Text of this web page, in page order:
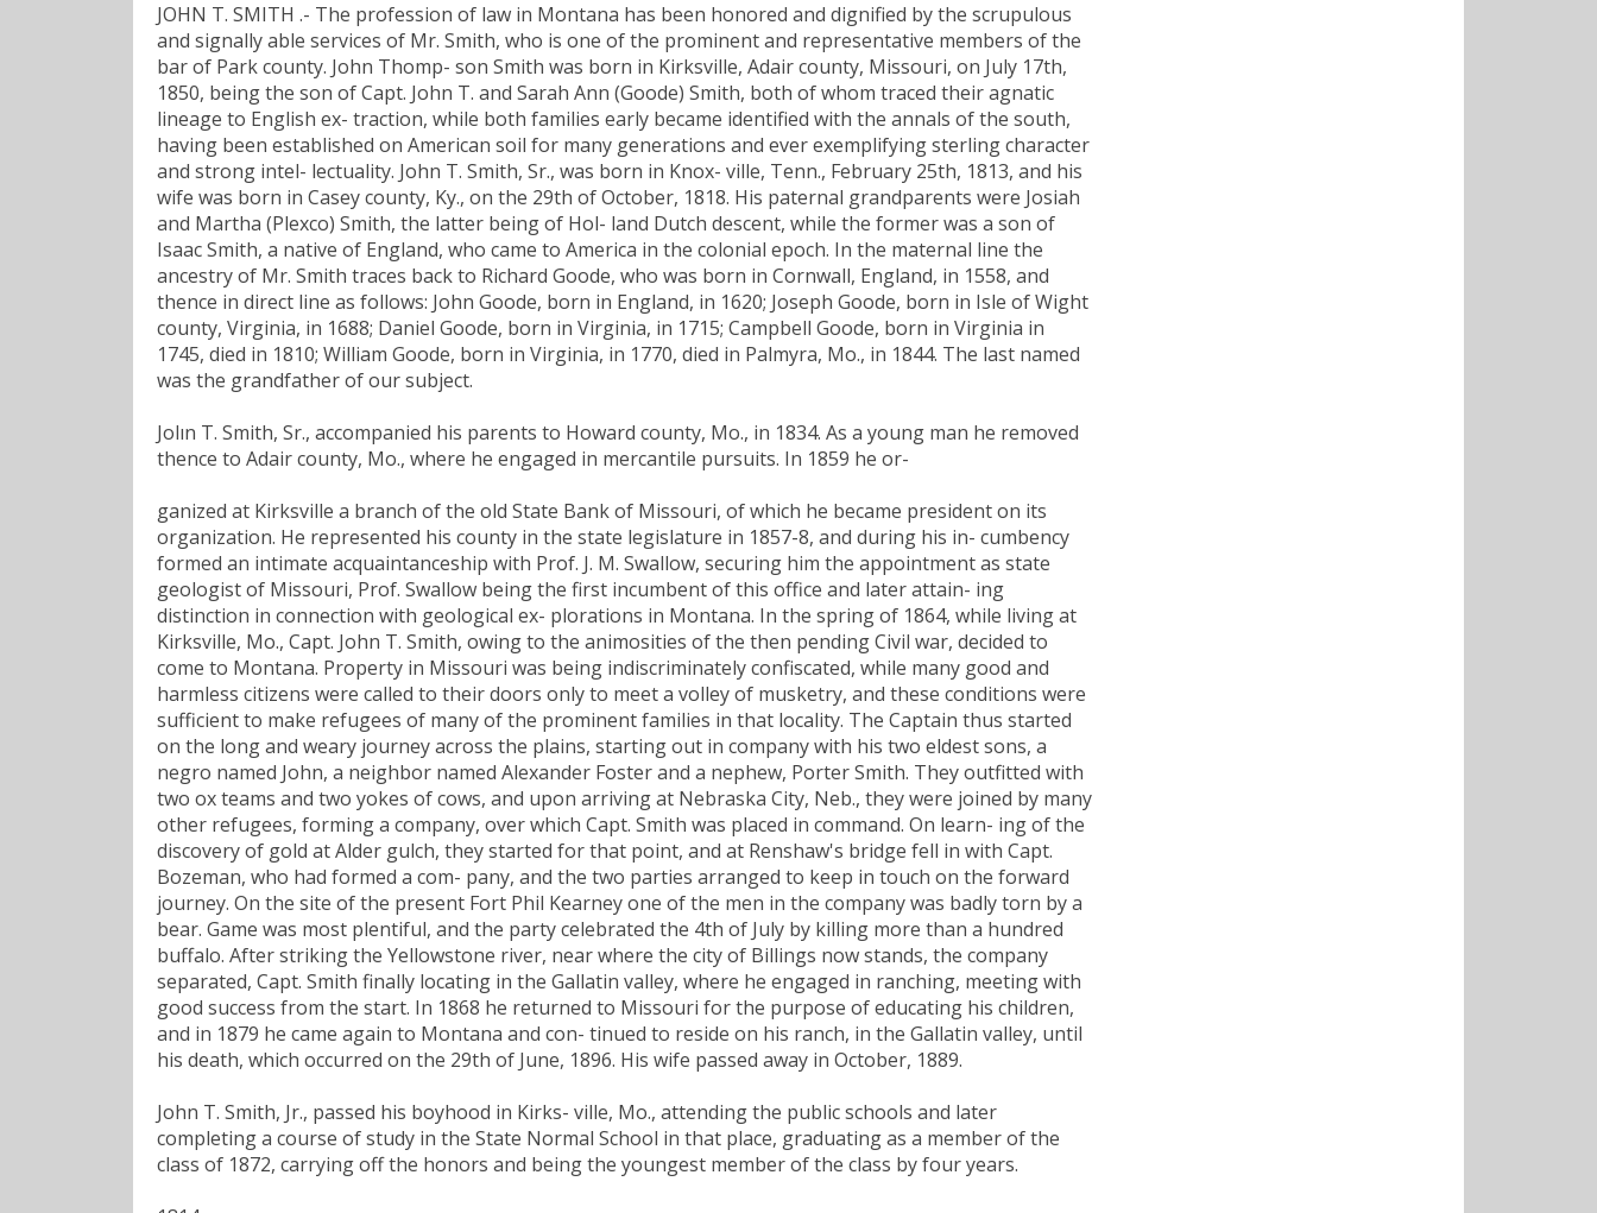
JOHN T. SMITH .- The profession of law in Montana has been honored and dignified by the scrupulous
and signally able services of Mr. Smith, who is one of the prominent and representative members of the
bar of Park county. John Thomp- son Smith was born in Kirksville, Adair county, Missouri, on July 17th,
1850, being the son of Capt. John T. and Sarah Ann (Goode) Smith, both of whom traced their agnatic
lineage to English ex- traction, while both families early became identified with the annals of the south,
having been established on American soil for many generations and ever exemplifying sterling character
and strong intel- lectuality. John T. Smith, Sr., was born in Knox- ville, Tenn., February 25th, 1813, and his
wife was born in Casey county, Ky., on the 29th of October, 1818. His paternal grandparents were Josiah
and Martha (Plexco) Smith, the latter being of Hol- land Dutch descent, while the former was a son of
Isaac Smith, a native of England, who came to America in the colonial epoch. In the maternal line the
ancestry of Mr. Smith traces back to Richard Goode, who was born in Cornwall, England, in 1558, and
thence in direct line as follows: John Goode, born in England, in 1620; Joseph Goode, born in Isle of Wight
county, Virginia, in 1688; Daniel Goode, born in Virginia, in 1715; Campbell Goode, born in Virginia in
1745, died in 1810; William Goode, born in Virginia, in 1770, died in Palmyra, Mo., in 1844. The last named
was the grandfather of our subject.
Jolın T. Smith, Sr., accompanied his parents to Howard county, Mo., in 1834. As a young man he removed
thence to Adair county, Mo., where he engaged in mercantile pursuits. In 1859 he or-
ganized at Kirksville a branch of the old State Bank of Missouri, of which he became president on its
organization. He represented his county in the state legislature in 1857-8, and during his in- cumbency
formed an intimate acquaintanceship with Prof. J. M. Swallow, securing him the appointment as state
geologist of Missouri, Prof. Swallow being the first incumbent of this office and later attain- ing
distinction in connection with geological ex- plorations in Montana. In the spring of 1864, while living at
Kirksville, Mo., Capt. John T. Smith, owing to the animosities of the then pending Civil war, decided to
come to Montana. Property in Missouri was being indiscriminately confiscated, while many good and
harmless citizens were called to their doors only to meet a volley of musketry, and these conditions were
sufficient to make refugees of many of the prominent families in that locality. The Captain thus started
on the long and weary journey across the plains, starting out in company with his two eldest sons, a
negro named John, a neighbor named Alexander Foster and a nephew, Porter Smith. They outfitted with
two ox teams and two yokes of cows, and upon arriving at Nebraska City, Neb., they were joined by many
other refugees, forming a company, over which Capt. Smith was placed in command. On learn- ing of the
discovery of gold at Alder gulch, they started for that point, and at Renshaw's bridge fell in with Capt.
Bozeman, who had formed a com- pany, and the two parties arranged to keep in touch on the forward
journey. On the site of the present Fort Phil Kearney one of the men in the company was badly torn by a
bear. Game was most plentiful, and the party celebrated the 4th of July by killing more than a hundred
buffalo. After striking the Yellowstone river, near where the city of Billings now stands, the company
separated, Capt. Smith finally locating in the Gallatin valley, where he engaged in ranching, meeting with
good success from the start. In 1868 he returned to Missouri for the purpose of educating his children,
and in 1879 he came again to Montana and con- tinued to reside on his ranch, in the Gallatin valley, until
his death, which occurred on the 29th of June, 1896. His wife passed away in October, 1889.
John T. Smith, Jr., passed his boyhood in Kirks- ville, Mo., attending the public schools and later
completing a course of study in the State Normal School in that place, graduating as a member of the
class of 1872, carrying off the honors and being the youngest member of the class by four years.